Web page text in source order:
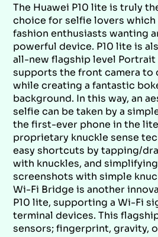
The Huawei P10 lite is truly
choice for selfie lovers
fashion enthusiasts wanting
powerful device. P10 lite is
all-new flagship level Portrait
supports the front camera to
while creating a fantastic
background. In this way, an
selfie can be taken by a
the first-ever phone in the
proprietary knuckle sense
easy shortcuts by tapping/
with knuckles, and
screenshots with simple
Wi-Fi Bridge is another
P10 lite, supporting a Wi-Fi
terminal devices. This
sensors; fingerprint, gravity,